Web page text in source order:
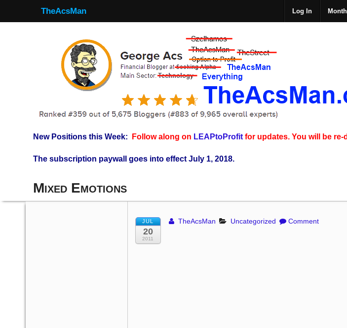
TheAcsMan Log In
New Positions this Week: Follow along on LEAPtoProfit for updates. You will be
The subscription paywall goes into effect July 1, 2018.
Mixed Emotions
JUL
20
2011
TheAcsMan Uncategorized Comment